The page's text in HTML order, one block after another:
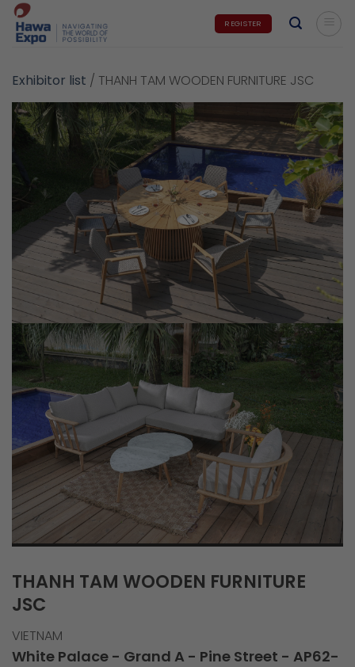
Skip
content
REGISTER
Exhibitor list / THANH TAM WOODEN FURNITURE JSC
THANH TAM WOODEN FURNITURE
JSC
VIETNAM
White Palace - Grand A - Pine Street - AP62-